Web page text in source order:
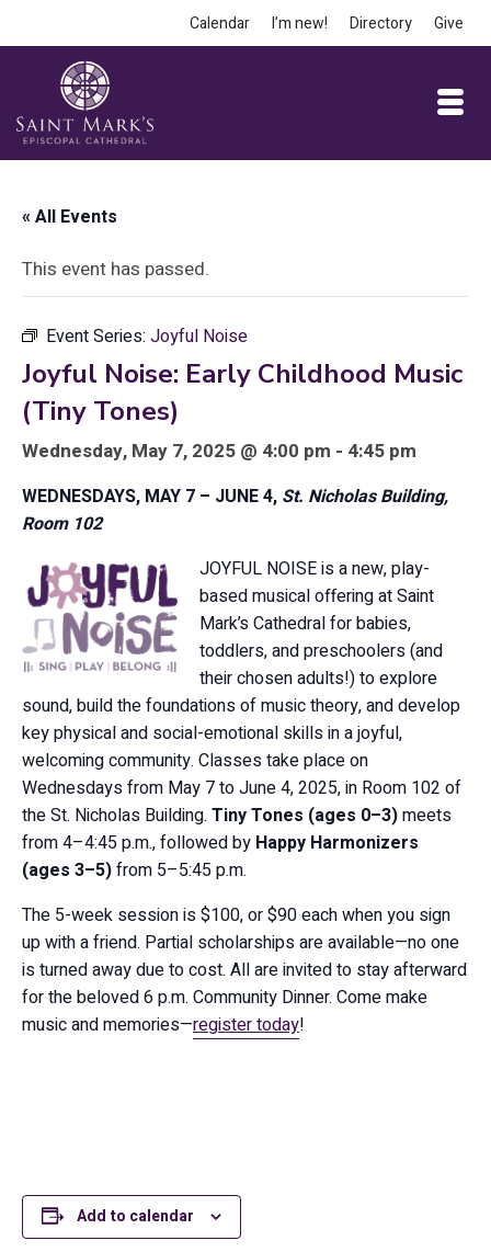
Calendar I’m new! Directory Give
« All Events
This event has passed.
Event Series: Joyful Noise
Joyful Noise: Early Childhood Music
(Tiny Tones)
Wednesday, May 7, 2025 @ 4:00 pm - 4:45 pm
WEDNESDAYS, MAY 7 – JUNE 4, St. Nicholas Building,
Room 102
JOYFUL NOISE is a new, play-
based musical offering at Saint
Mark’s Cathedral for babies,
toddlers, and preschoolers (and
their chosen adults!) to explore
sound, build the foundations of music theory, and develop
key physical and social-emotional skills in a joyful,
welcoming community. Classes take place on
Wednesdays from May 7 to June 4, 2025, in Room 102 of
the St. Nicholas Building. Tiny Tones (ages 0–3)meets
from 4–4:45 p.m., followed by Happy Harmonizers
(ages 3–5)from 5–5:45 p.m.
The 5-week session is $100, or $90 each when you sign
up with a friend. Partial scholarships are available—no one
is turned away due to cost. All are invited to stay afterward
for the beloved 6 p.m. Community Dinner. Come make
music and memories—register today!
Add to calendar